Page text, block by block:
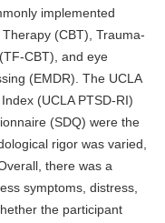
implemented
(CBT), Trauma-
CBT), and eye
(EMDR). The UCLA
(UCLA PTSD-RI)
(SDQ) were the
rigor was varied,
there was a
symptoms, distress,
the participant